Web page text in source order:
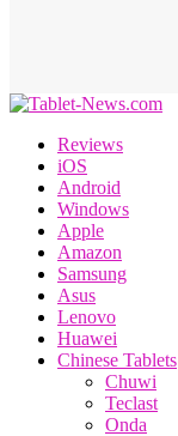
Reviews
iOS
Android
Windows
Apple
Amazon
Samsung
Asus
Lenovo
Huawei
Chinese Tablets
Chuwi
Teclast
Onda